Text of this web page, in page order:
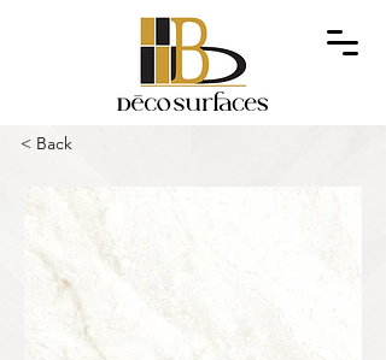
< Back